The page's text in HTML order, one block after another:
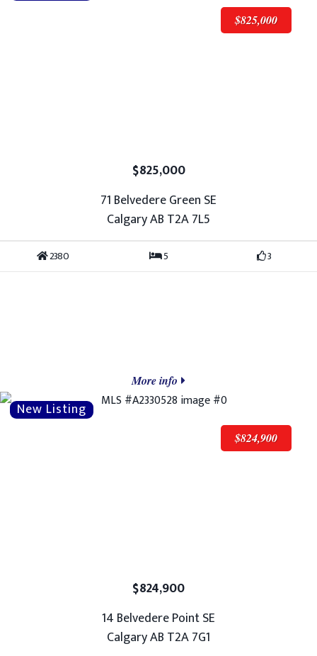
$825,000
$825,000
71 Belvedere Green SE
Calgary AB T2A 7L5
2380 5 3
More info
$824,900
$824,900
14 Belvedere Point SE
Calgary AB T2A 7G1